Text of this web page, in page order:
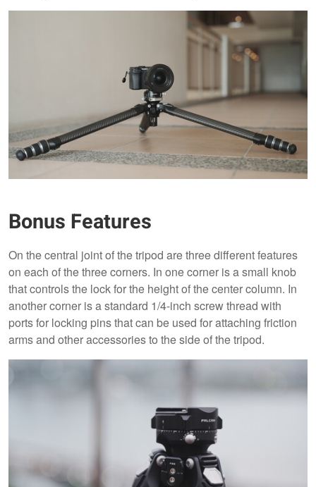
Bonus Features
On the central joint of the tripod are three different features
on each of the three corners. In one corner is a small knob
that controls the lock for the height of the center column. In
another corner is a standard 1/4-inch screw thread with
ports for locking pins that can be used for attaching friction
arms and other accessories to the side of the tripod.